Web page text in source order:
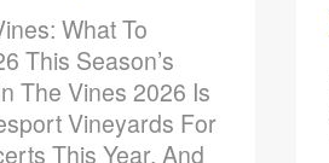
What To
This Season’s
The Vines 2026 Is
Vineyards For
This Year, And